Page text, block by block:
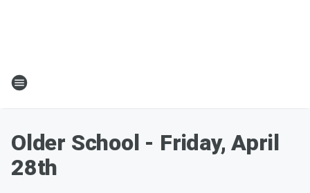
Older School - Friday, April
28th